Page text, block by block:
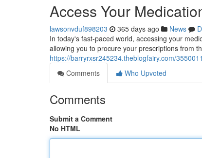
Access Your
lawsonvduf898203 365 days ago News
In today's fast-paced world, accessing your
allowing you to procure your prescriptions from
https://barryrxsr245234.theblogfairy.com/
Comments
Who Upvoted
Comments
Submit a Comment
No HTML